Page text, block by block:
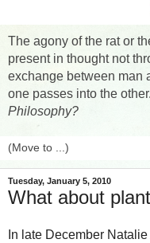
The agony of the rat or
present in thought not
exchange between man
one passes into the
Philosophy?
Tuesday, January 5, 2010
What about
In late December